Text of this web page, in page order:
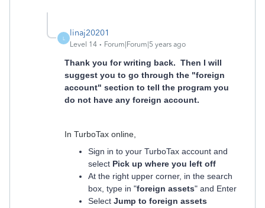
L
linaj20201
Level 14 Forum|Forum|5 years ago
Thank you for writing back. Then I will
suggest you to go through the "foreign
account" section to tell the program you
do not have any foreign account.
In TurboTax online,
Sign in to your TurboTax account and
select Pick up where you left off
At the right upper corner, in the search
box, type in "foreign assets" and Enter
Select Jump to foreign assets